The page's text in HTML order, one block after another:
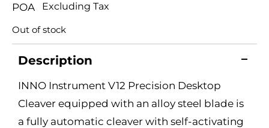
POA Excluding Tax
Out of stock
Description
INNO Instrument V12 Precision Desktop
Cleaver equipped with an alloy steel blade is
a fully automatic cleaver with self-activating